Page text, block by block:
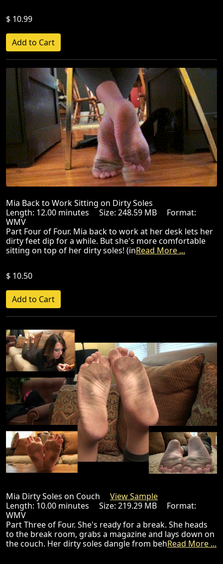
$ 10.99
Mia Back to Work Sitting on Dirty Soles
Length: 12.00 minutes Size: 248.59 MB Format:
WMV
Part Four of Four. Mia back to work at her desk lets her
dirty feet dip for a while. But she's more comfortable
sitting on top of her dirty soles! (inRead More ...
$ 10.50
Mia Dirty Soles on Couch View Sample
Length: 10.00 minutes Size: 219.29 MB Format:
WMV
Part Three of Four. She's ready for a break. She heads
to the break room, grabs a magazine and lays down on
the couch. Her dirty soles dangle from behRead More ...